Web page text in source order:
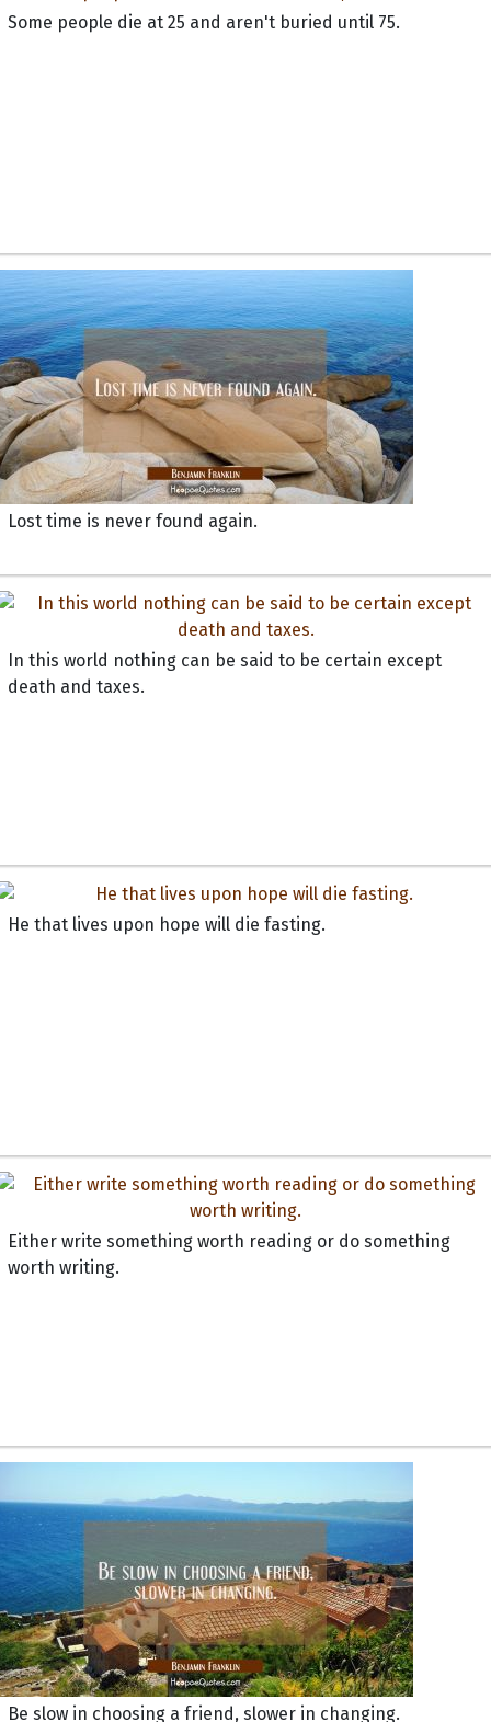
Some people die at 25 and aren't buried until 75.
Lost time is never found again.
In this world nothing can be said to be certain except
death and taxes.
He that lives upon hope will die fasting.
Either write something worth reading or do something
worth writing.
Be slow in choosing a friend, slower in changing.